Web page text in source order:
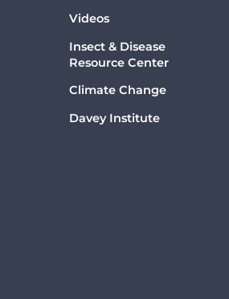
Videos
Insect & Disease
Resource Center
Climate Change
Davey Institute